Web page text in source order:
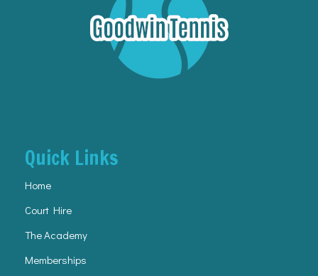
Quick Links
Home
Court Hire
The Academy
Memberships